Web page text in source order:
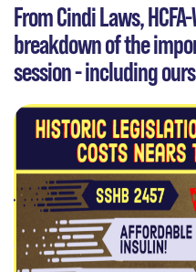
From Cindi Laws,
breakdown of the
session - including